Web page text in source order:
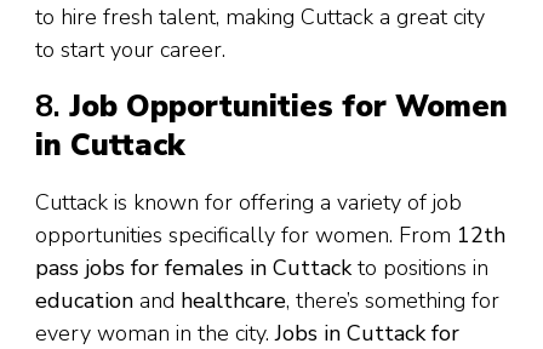
to hire fresh talent, making Cuttack a great city
to start your career.
8. Job Opportunities for Women
in Cuttack
Cuttack is known for offering a variety of job
opportunities specifically for women. From 12th
pass jobs for females in Cuttackto positions in
education and healthcare, there’s something for
every woman in the city.Jobs in Cuttack for